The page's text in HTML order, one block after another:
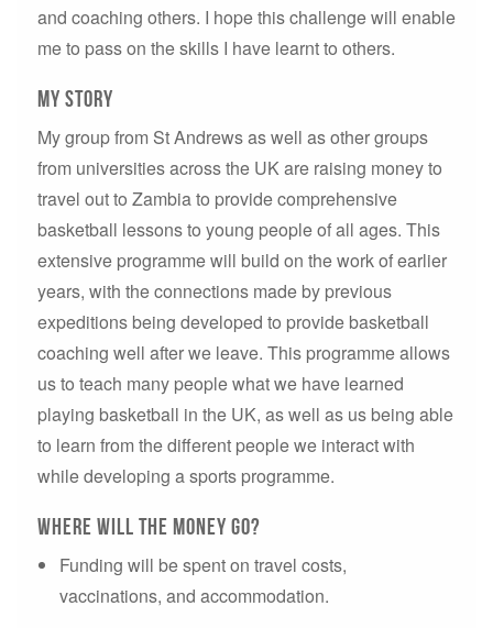
and coaching others. I hope this challenge will enable
me to pass on the skills I have learnt to others.
MY story
My group from St Andrews as well as other groups
from universities across the UK are raising money to
travel out to Zambia to provide comprehensive
basketball lessons to young people of all ages. This
extensive programme will build on the work of earlier
years, with the connections made by previous
expeditions being developed to provide basketball
coaching well after we leave. This programme allows
us to teach many people what we have learned
playing basketball in the UK, as well as us being able
to learn from the different people we interact with
while developing a sports programme.
Where will the money go?
Funding will be spent on travel costs,
vaccinations, and accommodation.